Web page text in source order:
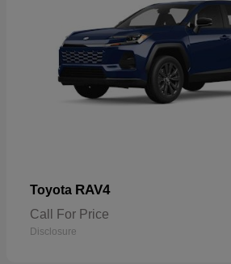
Toyota RAV4
Call For Price
Disclosure